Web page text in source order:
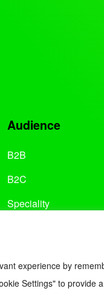
experience by
Settings" to provide
Audience
B2B
B2C
Speciality